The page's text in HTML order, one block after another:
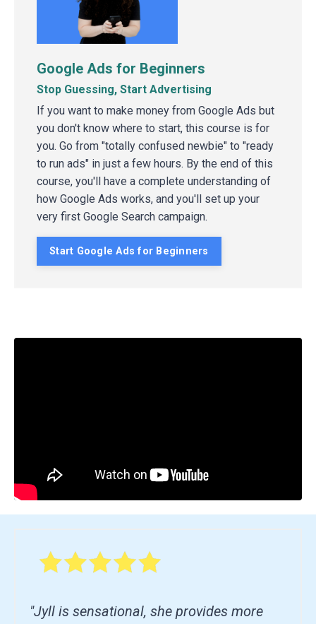
Google Ads for Beginners
Stop Guessing, Start Advertising
If you want to make money from Google Ads but
you don't know where to start, this course is for
you. Go from "totally confused newbie" to "ready
to run ads" in just a few hours. By the end of this
course, you'll have a complete understanding of
how Google Ads works, and you'll set up your
very first Google Search campaign.
Start Google Ads for Beginners
"Jyll is sensational, she provides more